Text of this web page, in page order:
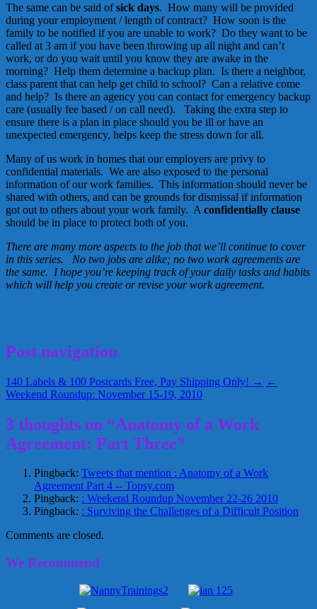
The same can be said ofsick days. How many will be provided
during your employment / length of contract? How soon is the
family to be notified if you are unable to work? Do they want to be
called at 3 am if you have been throwing up all night and can’t
work, or do you wait until you know they are awake in the
morning? Help them determine a backup plan. Is there a neighbor,
class parent that can help get child to school? Can a relative come
and help? Is there an agency you can contact for emergency backup
care (usually fee based / on call need). Taking the extra step to
ensure there is a plan in place should you be ill or have an
unexpected emergency, helps keep the stress down for all.
Many of us work in homes that our employers are privy to
confidential materials. We are also exposed to the personal
information of our work families. This information should never be
shared with others, and can be grounds for dismissal if information
got out to others about your work family. A confidentially clause
should be in place to protect both of you.
There are many more aspects to the job that we’ll continue to cover
in this series. No two jobs are alike; no two work agreements are
the same. I hope you’re keeping track of your daily tasks and habits
which will help you create or revise your work agreement.
Post navigation
140 Labels & 100 Postcards Free, Pay Shipping Only! → ←
Weekend Roundup: November 15-19, 2010
3 thoughts on “Anatomy of a Work
Agreement: Part Three”
Pingback: Tweets that mention : Anatomy of a Work
Agreement Part 4 -- Topsy.com
Pingback: : Weekend Roundup November 22-26 2010
Pingback: : Surviving the Challenges of a Difficult Position
Comments are closed.
We Recommend